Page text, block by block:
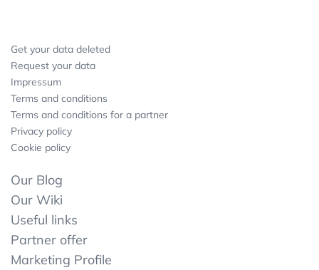
Get your data deleted
Request your data
Impressum
Terms and conditions
Terms and conditions for a partner
Privacy policy
Cookie policy
Our Blog
Our Wiki
Useful links
Partner offer
Marketing Profile